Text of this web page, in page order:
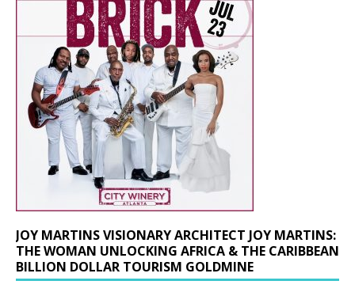
JOY MARTINS VISIONARY ARCHITECT JOY MARTINS:
THE WOMAN UNLOCKING AFRICA & THE CARIBBEAN
BILLION DOLLAR TOURISM GOLDMINE